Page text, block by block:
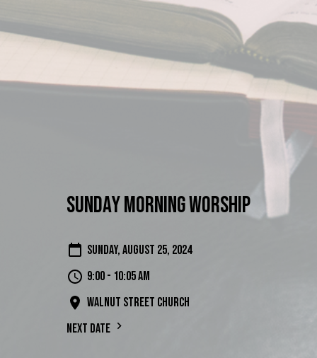
Sunday Morning Worship
Sunday, August 25, 2024
9:00 - 10:05 am
Walnut Street Church
Next Date